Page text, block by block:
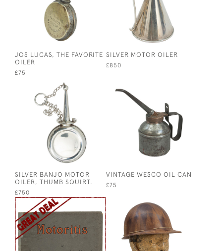
JOS LUCAS, THE FAVORITE
OILER
£75
SILVER MOTOR OILER
£850
SILVER BANJO MOTOR
OILER, THUMB SQUIRT.
£750
VINTAGE WESCO OIL CAN
£75